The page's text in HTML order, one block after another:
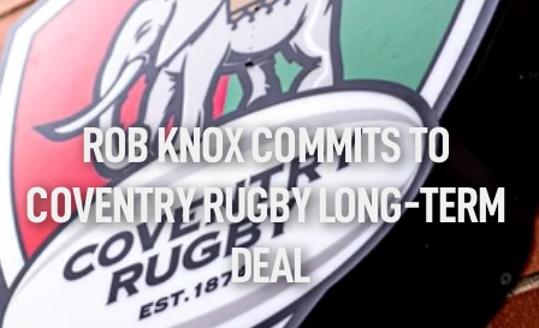
ROB KNOX COMMITS TO
COVENTRY RUGBY LONG-TERM
DEAL